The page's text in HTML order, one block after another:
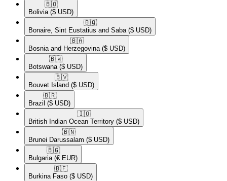
🇧🇴​
Bolivia ($ USD)
🇧🇶​
Bonaire, Sint Eustatius and Saba ($ USD)
🇧🇦​
Bosnia and Herzegovina ($ USD)
🇧🇼​
Botswana ($ USD)
🇧🇻​
Bouvet Island ($ USD)
🇧🇷​
Brazil ($ USD)
🇮🇴​
British Indian Ocean Territory ($ USD)
🇧🇳​
Brunei Darussalam ($ USD)
🇧🇬​
Bulgaria (€ EUR)
🇧🇫​
Burkina Faso ($ USD)